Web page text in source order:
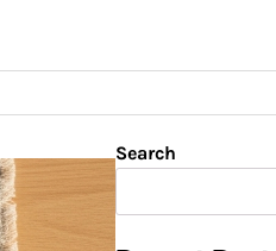
Search